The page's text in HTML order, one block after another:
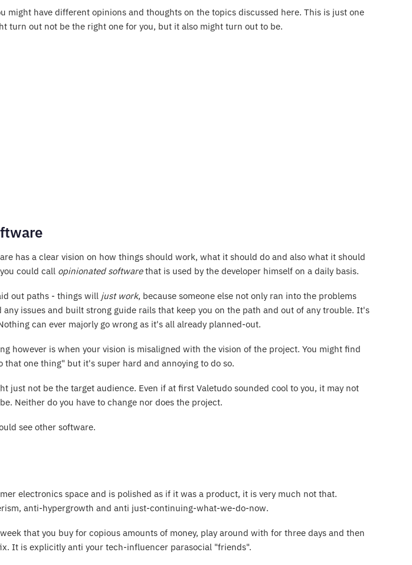
might have different opinions and thoughts on the topics discussed here. This is just one
turn out not be the right one for you, but it also might turn out to be.
has a clear vision on how things should work, what it should do and also what it should
could call opinionated softwarethat is used by the developer himself on a daily basis.
out paths - things will just work, because someone else not only ran into the problems
issues and built strong guide rails that keep you on the path and out of any trouble. It's
can ever majorly go wrong as it's all already planned-out.
however is when your vision is misaligned with the vision of the project. You might find
that one thing" but it's super hard and annoying to do so.
just not be the target audience. Even if at first Valetudo sounded cool to you, it may not
Neither do you have to change nor does the project.
see other software.
electronics space and is polished as if it was a product, it is very much not that.
anti-hypergrowth and anti just-continuing-what-we-do-now.
that you buy for copious amounts of money, play around with for three days and then
It is explicitly anti your tech-influencer parasocial "friends".